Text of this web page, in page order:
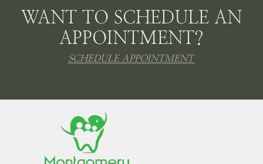
WANT TO SCHEDULE AN
APPOINTMENT?
SCHEDULE APPOINTMENT